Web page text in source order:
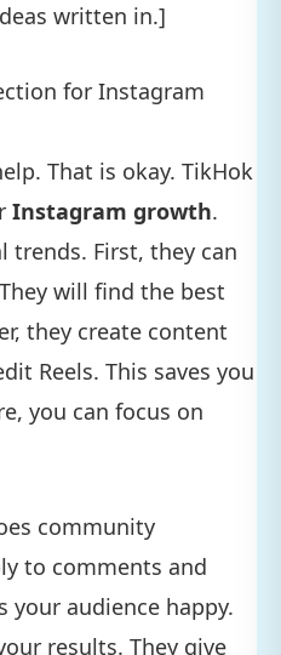
written in.]
for Instagram
That is okay. TikHok
Instagram growth.
trends. First, they can
will find the best
they create content
Reels. This saves you
you can focus on
community
to comments and
your audience happy.
results. They give